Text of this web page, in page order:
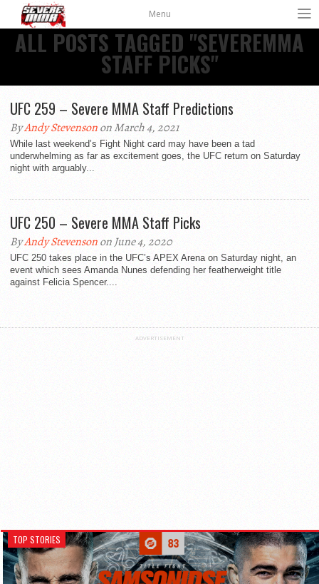
Menu
ALL POSTS TAGGED "SEVEREMMA
STAFF PICKS"
UFC 259 – Severe MMA Staff Predictions
ByAndy Stevensonon March 4, 2021
While last weekend’s Fight Night card may have been a tad
underwhelming as far as excitement goes, the UFC return on Saturday
night with arguably...
UFC 250 – Severe MMA Staff Picks
ByAndy Stevensonon June 4, 2020
UFC 250 takes place in the UFC’s APEX Arena on Saturday night, an
event which sees Amanda Nunes defending her featherweight title
against Felicia Spencer....
ADVERTISEMENT
TOP STORIES